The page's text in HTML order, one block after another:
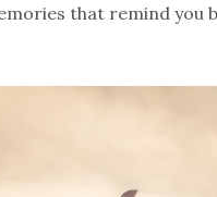
that remind you